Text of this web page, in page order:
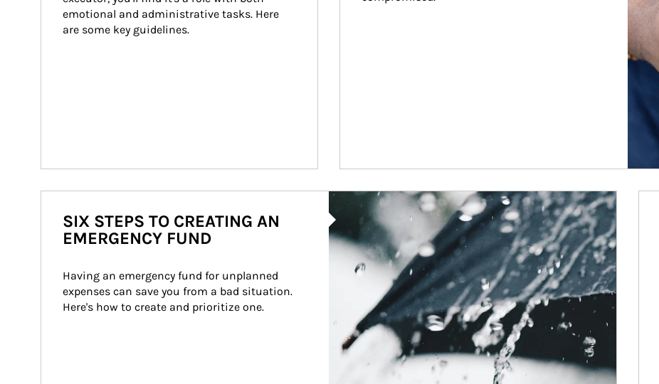
emotional and administrative tasks. Here
are some key guidelines.
Article Image
SIX STEPS TO CREATING AN
EMERGENCY FUND
Having an emergency fund for unplanned
expenses can save you from a bad situation.
Here's how to create and prioritize one.